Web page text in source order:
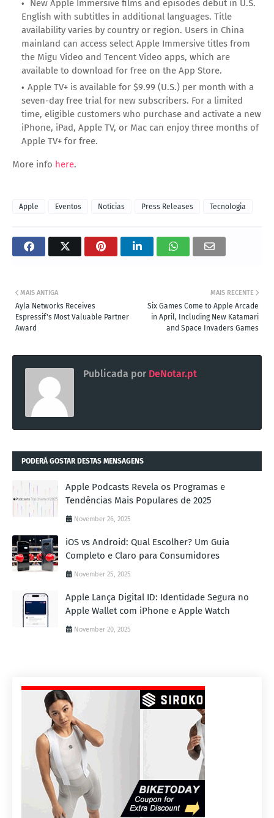
New Apple Immersive films and episodes debut in U.S.
English with subtitles in additional languages. Title
availability varies by country or region. Users in China
mainland can access select Apple Immersive titles from
the Migu Video and Tencent Video apps, which are
available to download for free on the App Store.
Apple TV+ is available for $9.99 (U.S.) per month with a
seven-day free trial for new subscribers. For a limited
time, eligible customers who purchase and activate a new
iPhone, iPad, Apple TV, or Mac can enjoy three months of
Apple TV+ for free.
More info here.
Apple Eventos Notícias Press Releases Tecnologia
MAIS RECENTE
Six Games Come to Apple Arcade
in April, Including New Katamari
and Space Invaders Games
MAIS ANTIGA
Ayla Networks Receives
Espressif's Most Valuable Partner
Award
Publicada por DeNotar.pt
PODERÁ GOSTAR DESTAS MENSAGENS
Apple Podcasts Revela os Programas e
Tendências Mais Populares de 2025
November 26, 2025
iOS vs Android: Qual Escolher? Um Guia
Completo e Claro para Consumidores
November 25, 2025
Apple Lança Digital ID: Identidade Segura no
Apple Wallet com iPhone e Apple Watch
November 20, 2025